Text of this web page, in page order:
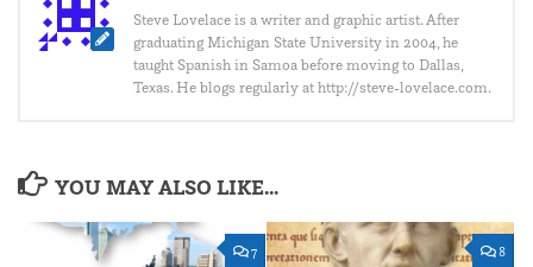
Steve Lovelace is a writer and graphic artist. After
graduating Michigan State University in 2004, he
taught Spanish in Samoa before moving to Dallas,
Texas. He blogs regularly at http://steve-lovelace.com.
YOU MAY ALSO LIKE...
7 8